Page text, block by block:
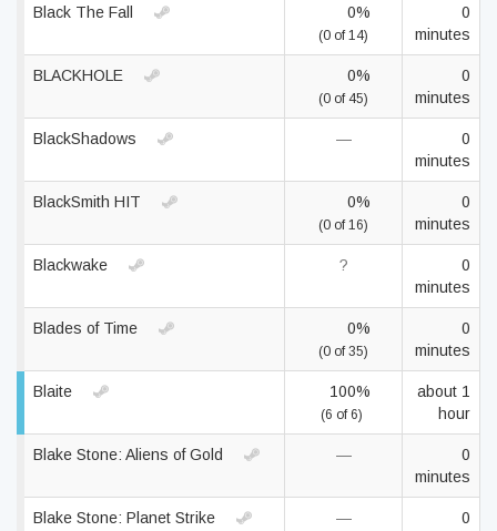
Black The Fall 0%
(0 of 14)
0
minutes
BLACKHOLE 0%
(0 of 45)
0
minutes
BlackShadows —
0
minutes
BlackSmith HIT 0%
(0 of 16)
0
minutes
Blackwake ?
0
minutes
Blades of Time 0%
(0 of 35)
0
minutes
Blaite 100%
(6 of 6)
about 1
hour
Blake Stone: Aliens of Gold —
0
minutes
Blake Stone: Planet Strike — 0